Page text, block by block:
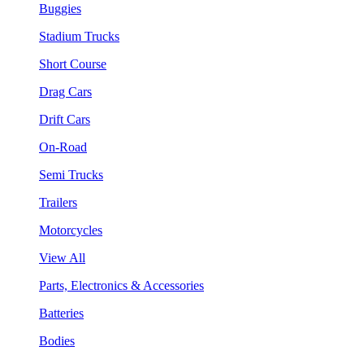
Buggies
Stadium Trucks
Short Course
Drag Cars
Drift Cars
On-Road
Semi Trucks
Trailers
Motorcycles
View All
Parts, Electronics & Accessories
Batteries
Bodies